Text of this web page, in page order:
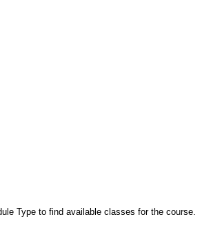
Type to find available classes for the course.